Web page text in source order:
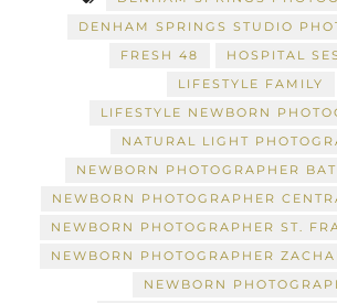
DENHAM SPRINGS STUDIO
FRESH 48
HOSPITAL
LIFESTYLE FAMILY
LIFESTYLE NEWBORN
NATURAL LIGHT
NEWBORN PHOTOGRAPHER
NEWBORN PHOTOGRAPHER
NEWBORN PHOTOGRAPHER ST.
NEWBORN PHOTOGRAPHER
NEWBORN